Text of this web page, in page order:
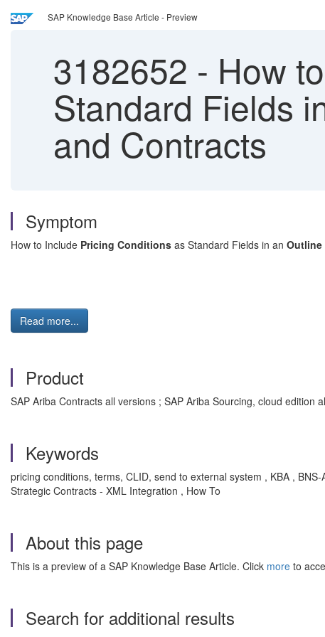
SAP Knowledge Base Article - Preview
3182652 - How
Standard Fields
and Contracts
Symptom
How to Include Pricing Conditions as Standard Fields in an Outline
Read more...
Product
SAP Ariba Contracts all versions ; SAP Ariba Sourcing, cloud edition
Keywords
pricing conditions, terms, CLID, send to external system , KBA ,
Strategic Contracts - XML Integration , How To
About this page
This is a preview of a SAP Knowledge Base Article. Click more to
Search for additional results